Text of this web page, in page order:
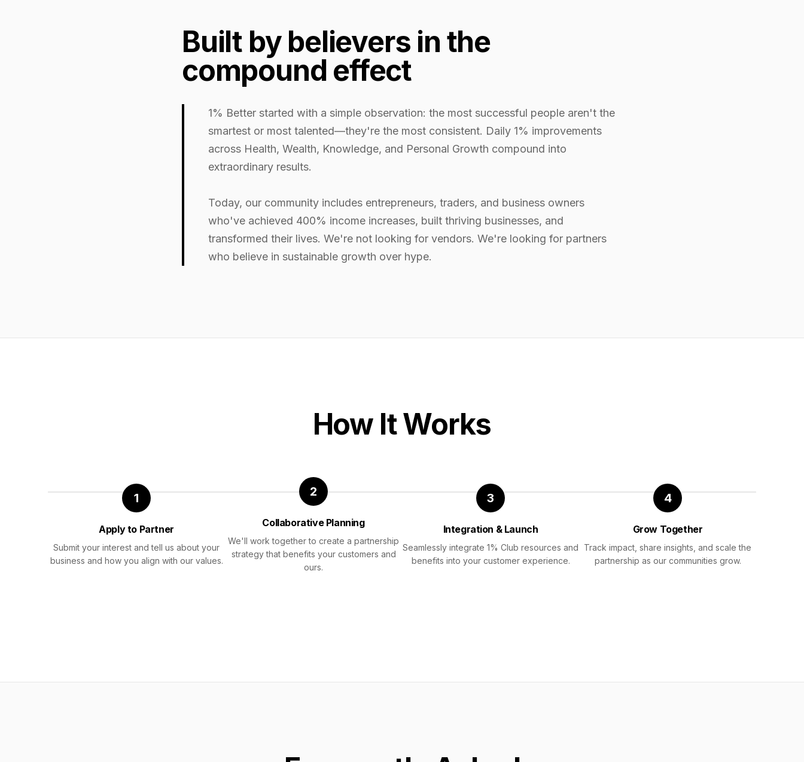
Built by believers in the
compound effect
1% Better started with a simple observation: the most successful people aren't the
smartest or most talented—they're the most consistent. Daily 1% improvements
across Health, Wealth, Knowledge, and Personal Growth compound into
extraordinary results.
Today, our community includes entrepreneurs, traders, and business owners
who've achieved 400% income increases, built thriving businesses, and
transformed their lives. We're not looking for vendors. We're looking for partners
who believe in sustainable growth over hype.
How It Works
1
Apply to Partner
Submit your interest and tell us about your
business and how you align with our values.
2
Collaborative Planning
We'll work together to create a partnership
strategy that benefits your customers and
ours.
3
Integration & Launch
Seamlessly integrate 1% Club resources and
benefits into your customer experience.
4
Grow Together
Track impact, share insights, and scale the
partnership as our communities grow.